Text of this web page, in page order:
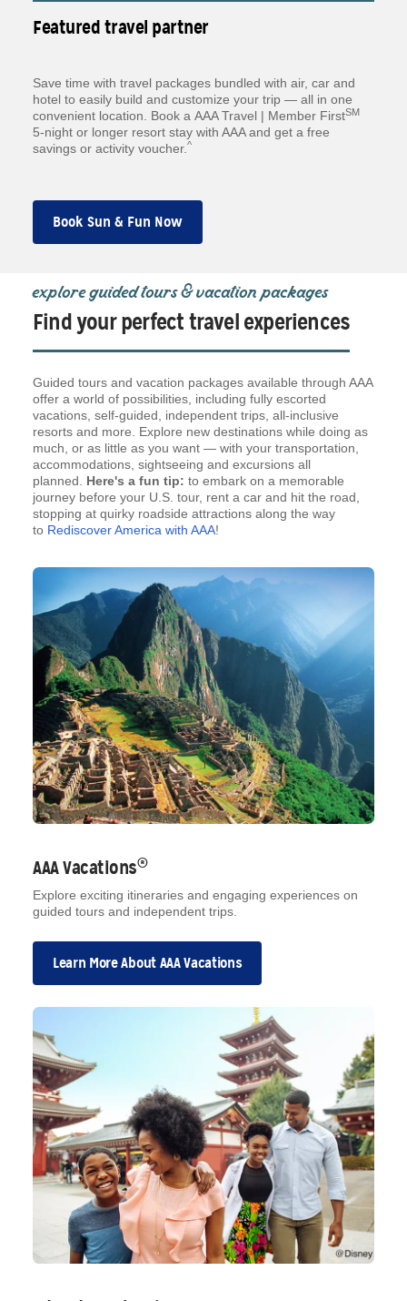
Featured travel partner
Save time with travel packages bundled with air, car and
hotel to easily build and customize your trip — all in one
convenient location. Book a AAA Travel | Member FirstSM
5-night or longer resort stay with AAA and get a free
savings or activity voucher.^
Book Sun & Fun Now
explore guided tours & vacation packages
Find your perfect travel experiences
Guided tours and vacation packages available through AAA
offer a world of possibilities, including fully escorted
vacations, self-guided, independent trips, all-inclusive
resorts and more. Explore new destinations while doing as
much, or as little as you want — with your transportation,
accommodations, sightseeing and excursions all
planned. Here's a fun tip: to embark on a memorable
journey before your U.S. tour, rent a car and hit the road,
stopping at quirky roadside attractions along the way
to Rediscover America with AAA!
AAA Vacations®
Explore exciting itineraries and engaging experiences on
guided tours and independent trips.
Learn More About AAA Vacations